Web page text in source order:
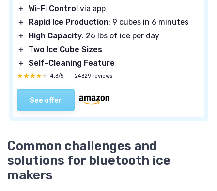
＋ Wi-Fi Control via app
＋
Rapid Ice Production: 9 cubes in 6 minutes
＋
High Capacity: 26 lbs of ice per day
＋
Two Ice Cube Sizes
＋ Self-Cleaning Feature
★★★★★
★★★★★ 4,3/5 — 24329 reviews
See offer
Common challenges and
solutions for bluetooth ice
makers